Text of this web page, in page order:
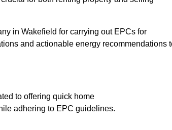
in Wakefield for carrying out EPCs for
and actionable energy recommendations
to offering quick home
adhering to EPC guidelines.